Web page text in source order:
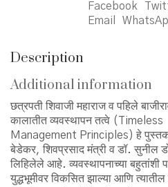
तत्वे
quantity
Facebook
Email
Description
Additional information
छत्रपती शिवाजी महाराज व पहिले
कालातीत व्यवस्थापन तत्वे (Timeless
Management Principles) हे पुस्तक
बेडेकर, शिवप्रसाद मंत्री व डॉ. सुनील
लिहिलेले आहे. व्यवस्थापनाच्या बहुतांशी
युद्धभूमीवर विकसित झाल्या आणि